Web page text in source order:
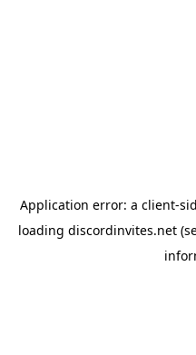
Application error: a client-
loading discordinvites.net